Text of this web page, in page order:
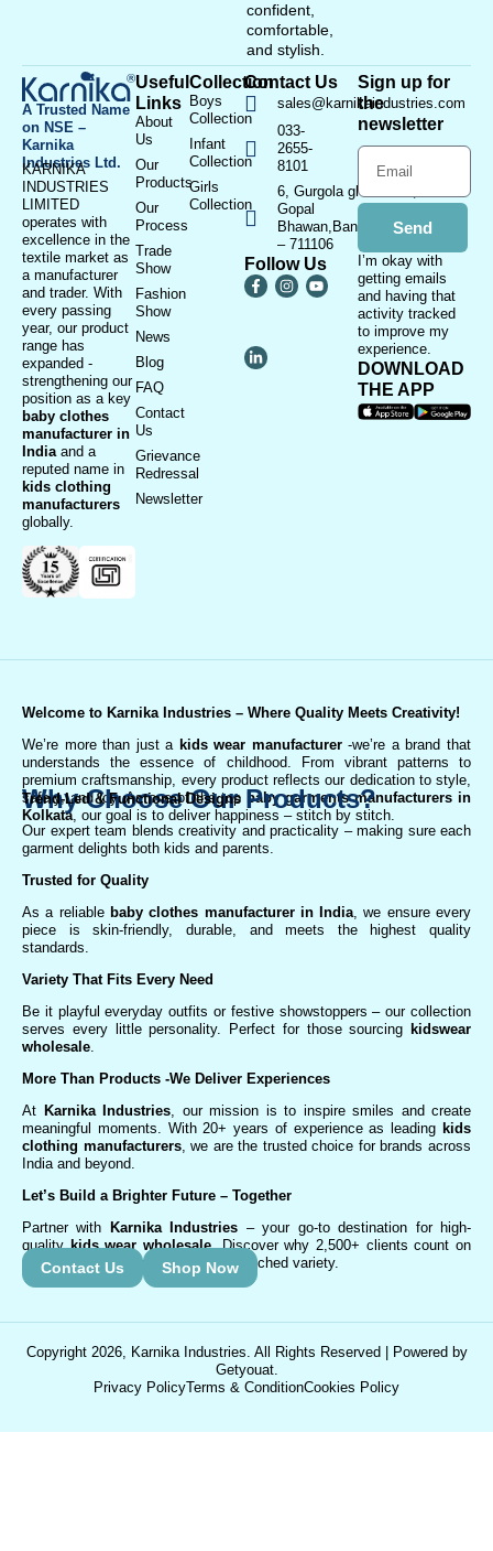
confident,
comfortable,
and stylish.
A Trusted Name
on NSE –
Karnika
Industries Ltd.
KARNIKA
INDUSTRIES
LIMITED
operates with
excellence in the
textile market as
a manufacturer
and trader. With
every passing
year, our product
range has
expanded -
strengthening our
position as a key
baby clothes
manufacturer in
India and a
reputed name in
kids clothing
manufacturers
globally.
Useful
Links
About
Us
Our
Products
Our
Process
Trade
Show
Fashion
Show
News
Blog
FAQ
Contact
Us
Grievance
Redressal
Newsletter
Collection
Boys
Collection
Infant
Collection
Girls
Collection
Contact Us
sales@karnikaindustries.com
033-
2655-
8101
6, Gurgola ghat Road, Near
Gopal
Bhawan,Bandhaghat,Howrah
– 711106
Follow Us
Sign up for
the
newsletter
Send
I’m okay with
getting emails
and having that
activity tracked
to improve my
experience.
DOWNLOAD
THE APP
Welcome to Karnika Industries – Where Quality Meets Creativity!
We’re more than just a kids wear manufacturer-we’re a brand that
understands the essence of childhood. From vibrant patterns to
premium craftsmanship, every product reflects our dedication to style,
safety, and joy. As one of the top baby garments manufacturers in
Kolkata , our goal is to deliver happiness – stitch by stitch.
Why Choose Our Products?
Trend-Led & Functional Designs
Our expert team blends creativity and practicality – making sure each
garment delights both kids and parents.
Trusted for Quality
As a reliable baby clothes manufacturer in India , we ensure every
piece is skin-friendly, durable, and meets the highest quality
standards.
Variety That Fits Every Need
Be it playful everyday outfits or festive showstoppers – our collection
serves every little personality. Perfect for those sourcing kidswear
wholesale
More Than Products -We Deliver Experiences
At Karnika Industries , our mission is to inspire smiles and create
meaningful moments. With 20+ years of experience as leading kids
clothing manufacturers, we are the trusted choice for brands across
India and beyond.
Let’s Build a Brighter Future – Together
Partner with
Karnika Industries – your go-to destination for high-
qualitykids wear wholesale. Discover why 2,500+ clients count on
us for exceptional service and unmatched variety.
Contact Us Shop Now
Copyright 2026, Karnika Industries. All Rights Reserved | Powered by
Getyouat.
Privacy PolicyTerms & ConditionCookies Policy